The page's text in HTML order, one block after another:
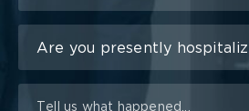
Are you presently